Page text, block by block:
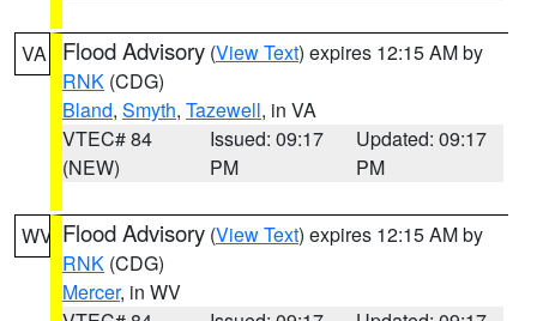
VA Flood Advisory (View Text) expires 12:15 AM by
RNK (CDG)
Bland, Smyth, Tazewell, in VA
VTEC# 84
(NEW)
Issued: 09:17
PM
Updated: 09:17
PM
WV Flood Advisory (View Text) expires 12:15 AM by
RNK (CDG)
Mercer, in WV